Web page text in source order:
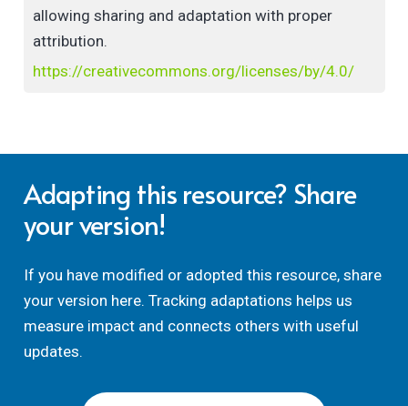
allowing sharing and adaptation with proper
attribution.
https://creativecommons.org/licenses/by/4.0/
Adapting this resource? Share
your version!
If you have modified or adopted this resource, share
your version here. Tracking adaptations helps us
measure impact and connects others with useful
updates.